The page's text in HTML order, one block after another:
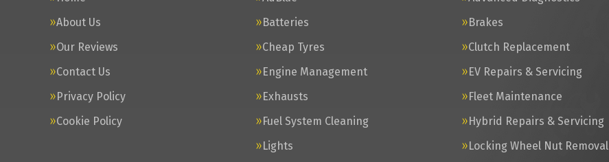
About Us
Our Reviews
Contact Us
Privacy Policy
Cookie Policy
Batteries
Brakes
Cheap Tyres
Clutch Replacement
Engine Management
EV Repairs & Servicing
Exhausts
Fleet Maintenance
Fuel System Cleaning
Hybrid Repairs & Servicing
Lights
Locking Wheel Nut Removal